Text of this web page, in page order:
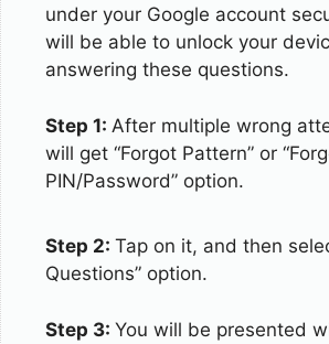
under your Google account
will be able to unlock your
answering these questions.
Step 1: After multiple wrong
will get “Forgot Pattern” or
PIN/Password” option.
Step 2: Tap on it, and then
Questions” option.
Step 3: You will be presented